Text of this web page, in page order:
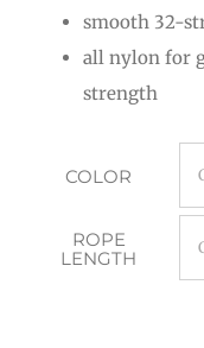
smooth 32-
all nylon for
strength
COLOR
ROPE
LENGTH